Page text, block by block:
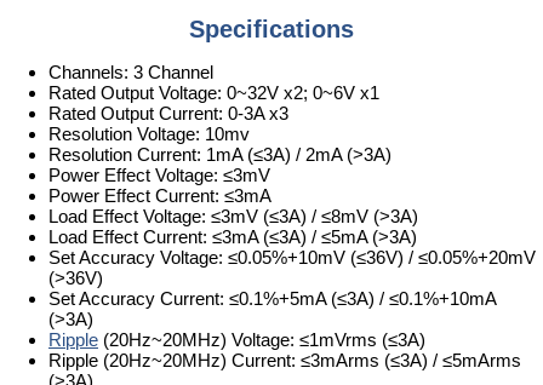
Specifications
Channels: 3 Channel
Rated Output Voltage: 0~32V x2; 0~6V x1
Rated Output Current: 0-3A x3
Resolution Voltage: 10mv
Resolution Current: 1mA (≤3A) / 2mA (>3A)
Power Effect Voltage: ≤3mV
Power Effect Current: ≤3mA
Load Effect Voltage: ≤3mV (≤3A) / ≤8mV (>3A)
Load Effect Current: ≤3mA (≤3A) / ≤5mA (>3A)
Set Accuracy Voltage: ≤0.05%+10mV (≤36V) / ≤0.05%+20mV
(>36V)
Set Accuracy Current: ≤0.1%+5mA (≤3A) / ≤0.1%+10mA
(>3A)
Ripple (20Hz~20MHz) Voltage: ≤1mVrms (≤3A)
Ripple (20Hz~20MHz) Current: ≤3mArms (≤3A) / ≤5mArms
(>3A)